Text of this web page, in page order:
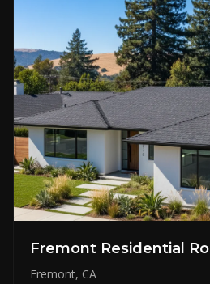
Fremont Residential
Fremont, CA